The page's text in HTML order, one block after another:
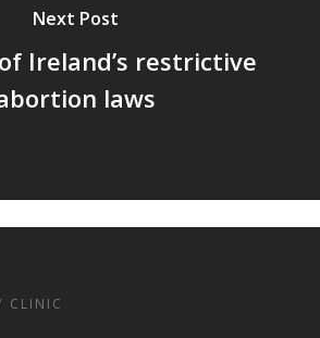
Next Post
Ireland’s restrictive
laws
CLINIC